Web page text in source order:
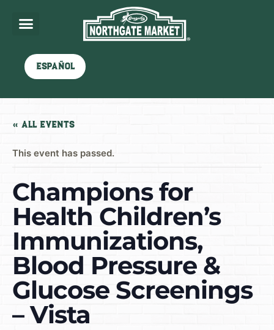
Español
« All Events
This event has passed.
Champions for
Health Children’s
Immunizations,
Blood Pressure &
Glucose Screenings
– Vista